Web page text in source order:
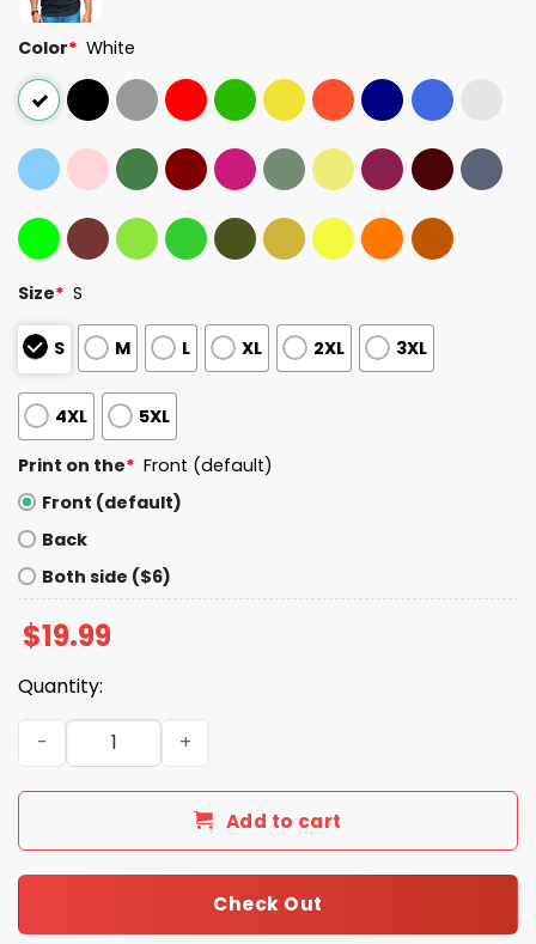
Color* White
Size* S
S M L XL 2XL 3XL
4XL 5XL
Print on the* Front (default)
Front (default)
Back
Both side ($6)
$19.99
Quantity:
War Bad Boobs Good Shirt quantity
Add to cart
Check Out